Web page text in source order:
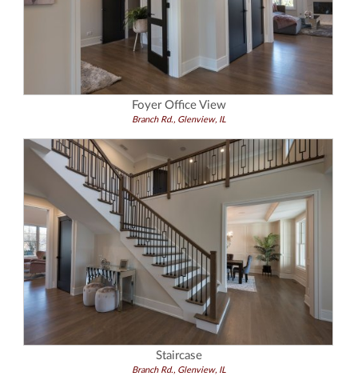
Foyer Office View
Branch Rd., Glenview, IL
Staircase
Branch Rd., Glenview, IL